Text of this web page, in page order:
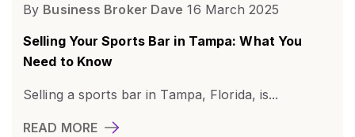
By Business Broker Dave 16 March 2025
Selling Your Sports Bar in Tampa: What You
Need to Know
Selling a sports bar in Tampa, Florida, is...
READ MORE